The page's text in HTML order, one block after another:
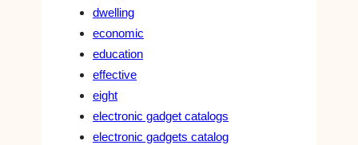
dwelling
economic
education
effective
eight
electronic gadget catalogs
electronic gadgets catalog